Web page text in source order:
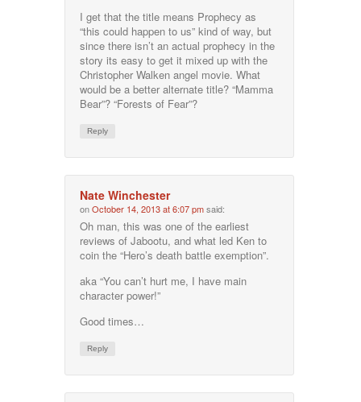
I get that the title means Prophecy as
“this could happen to us” kind of way, but
since there isn’t an actual prophecy in the
story its easy to get it mixed up with the
Christopher Walken angel movie. What
would be a better alternate title? “Mamma
Bear”? “Forests of Fear”?
Reply
Nate Winchester
onOctober 14, 2013 at 6:07 pmsaid:
Oh man, this was one of the earliest
reviews of Jabootu, and what led Ken to
coin the “Hero’s death battle exemption”.
aka “You can’t hurt me, I have main
character power!”
Good times…
Reply